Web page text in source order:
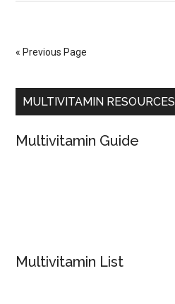
« Previous Page
MULTIVITAMIN RESOURCES
Multivitamin Guide
Multivitamin List